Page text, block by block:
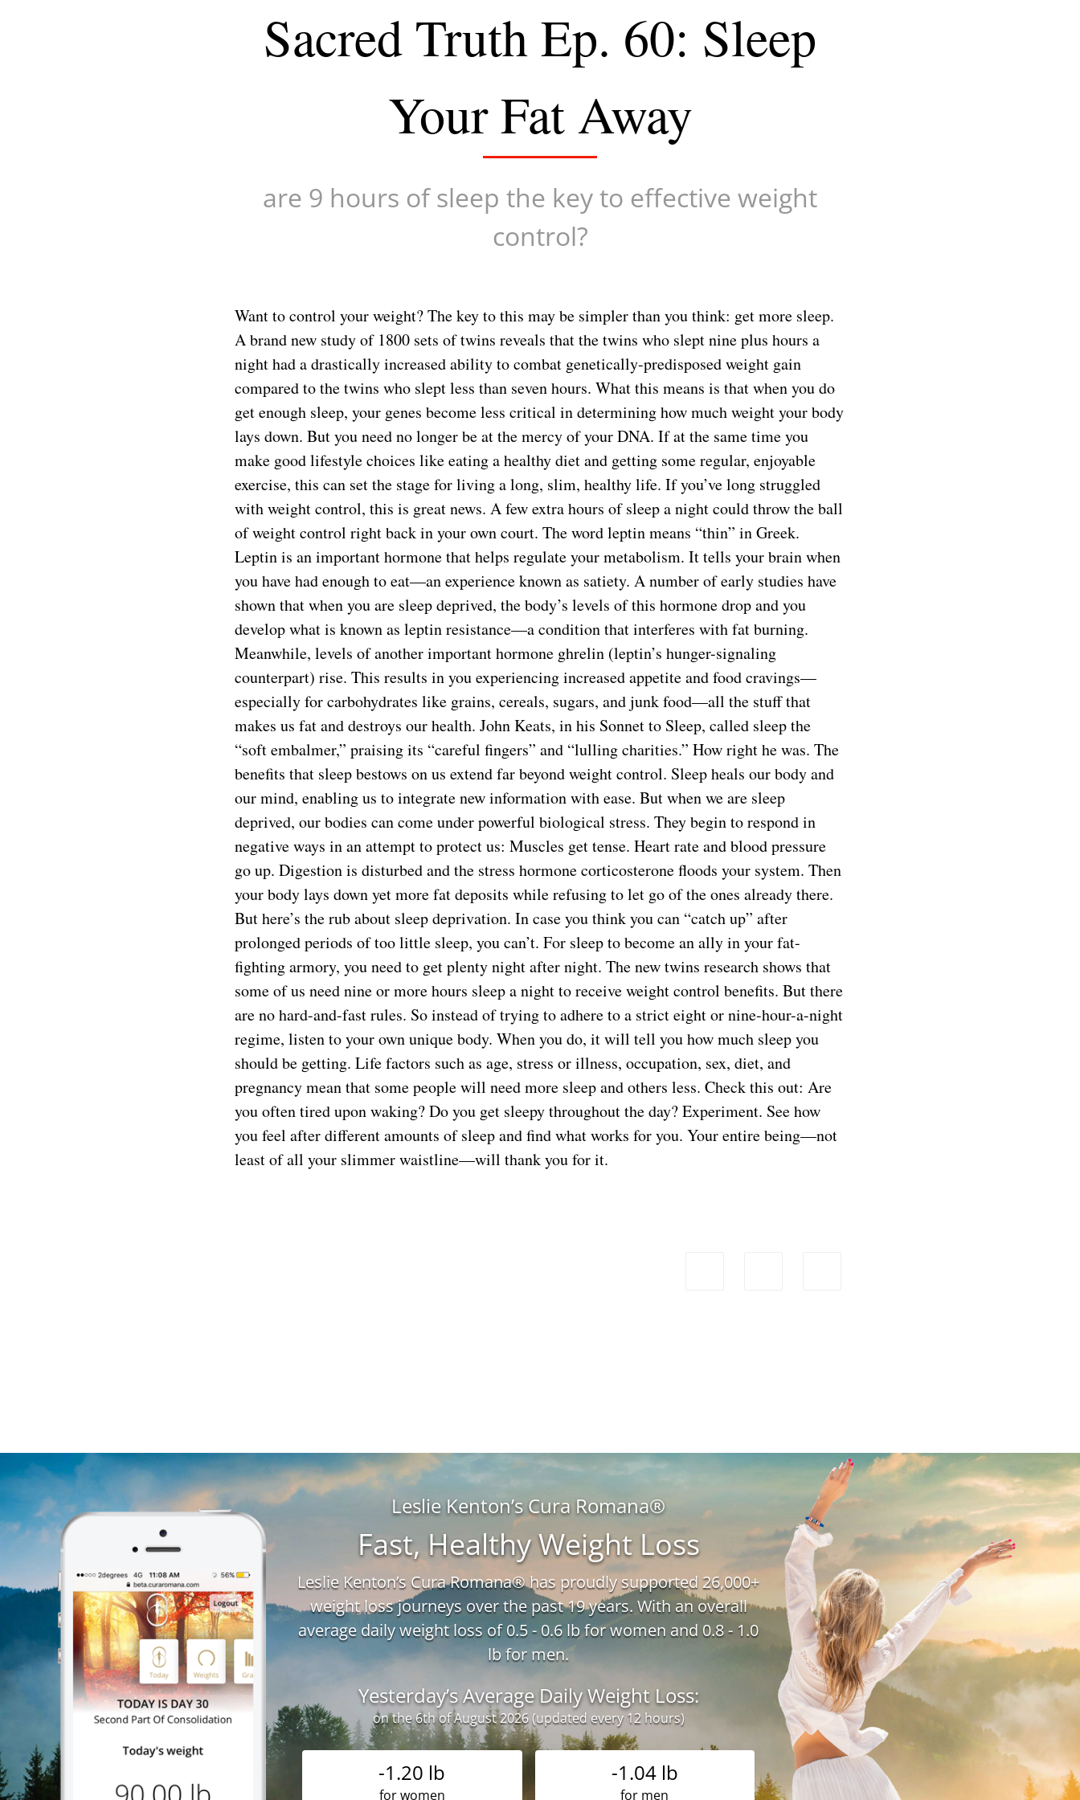
Sacred Truth Ep. 60: Sleep
Your Fat Away
are 9 hours of sleep the key to effective weight
control?
Want to control your weight? The key to this may be simpler than you think: get more sleep.
A brand new study of 1800 sets of twins reveals that the twins who slept nine plus hours a
night had a drastically increased ability to combat genetically-predisposed weight gain
compared to the twins who slept less than seven hours. What this means is that when you do
get enough sleep, your genes become less critical in determining how much weight your body
lays down. But you need no longer be at the mercy of your DNA. If at the same time you
make good lifestyle choices like eating a healthy diet and getting some regular, enjoyable
exercise, this can set the stage for living a long, slim, healthy life. If you’ve long struggled
with weight control, this is great news. A few extra hours of sleep a night could throw the ball
of weight control right back in your own court. The word leptin means “thin” in Greek.
Leptin is an important hormone that helps regulate your metabolism. It tells your brain when
you have had enough to eat—an experience known as satiety. A number of early studies have
shown that when you are sleep deprived, the body’s levels of this hormone drop and you
develop what is known as leptin resistance—a condition that interferes with fat burning.
Meanwhile, levels of another important hormone ghrelin (leptin’s hunger-signaling
counterpart) rise. This results in you experiencing increased appetite and food cravings—
especially for carbohydrates like grains, cereals, sugars, and junk food—all the stuff that
makes us fat and destroys our health. John Keats, in his Sonnet to Sleep, called sleep the
“soft embalmer,” praising its “careful fingers” and “lulling charities.” How right he was. The
benefits that sleep bestows on us extend far beyond weight control. Sleep heals our body and
our mind, enabling us to integrate new information with ease. But when we are sleep
deprived, our bodies can come under powerful biological stress. They begin to respond in
negative ways in an attempt to protect us: Muscles get tense. Heart rate and blood pressure
go up. Digestion is disturbed and the stress hormone corticosterone floods your system. Then
your body lays down yet more fat deposits while refusing to let go of the ones already there.
But here’s the rub about sleep deprivation. In case you think you can “catch up” after
prolonged periods of too little sleep, you can’t. For sleep to become an ally in your fat-
fighting armory, you need to get plenty night after night. The new twins research shows that
some of us need nine or more hours sleep a night to receive weight control benefits. But there
are no hard-and-fast rules. So instead of trying to adhere to a strict eight or nine-hour-a-night
regime, listen to your own unique body. When you do, it will tell you how much sleep you
should be getting. Life factors such as age, stress or illness, occupation, sex, diet, and
pregnancy mean that some people will need more sleep and others less. Check this out: Are
you often tired upon waking? Do you get sleepy throughout the day? Experiment. See how
you feel after different amounts of sleep and find what works for you. Your entire being—not
least of all your slimmer waistline—will thank you for it.
Leslie Kenton’s Cura Romana®
Fast, Healthy Weight Loss
Leslie Kenton’s Cura Romana® has proudly supported 26,000+
weight loss journeys over the past 19 years. With an overall
average daily weight loss of 0.5 - 0.6 lb for women and 0.8 - 1.0
lb for men.
Yesterday’s Average Daily Weight Loss:
on the 6th of August 2026 (updated every 12 hours)
-1.20 lb
for women
-1.04 lb
for men